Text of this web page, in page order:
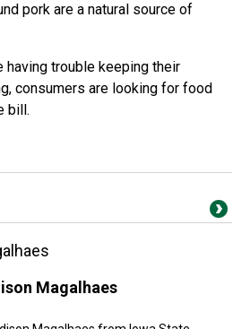
pork are a natural source of
having trouble keeping their
consumers are looking for food
bill.
Magalhaes